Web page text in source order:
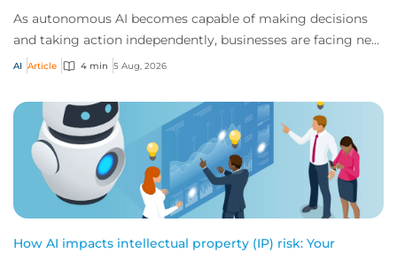
As autonomous AI becomes capable of making decisions
and taking action independently, businesses are facing new
risks that challenge traditional ap...
AI Article 4 min 5 Aug, 2026
How AI impacts intellectual property (IP) risk: Your